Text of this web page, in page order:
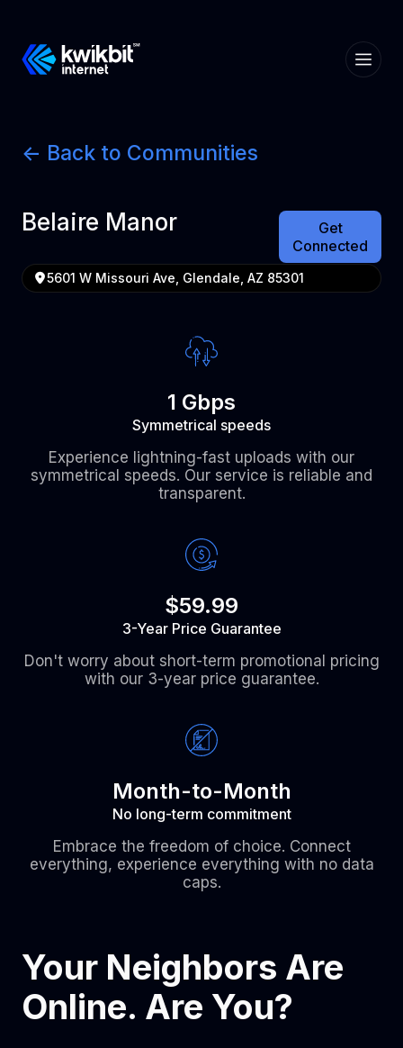
<- Back to Communities
Belaire Manor
Get
Connected
5601 W Missouri Ave, Glendale, AZ 85301
1 Gbps
Symmetrical speeds
Experience lightning-fast uploads with our
symmetrical speeds. Our service is reliable and
transparent.
$59.99
3-Year Price Guarantee
Don't worry about short-term promotional pricing
with our 3-year price guarantee.
Month-to-Month
No long-term commitment
Embrace the freedom of choice. Connect
everything, experience everything with no data
caps.
Your Neighbors Are
Online. Are You?